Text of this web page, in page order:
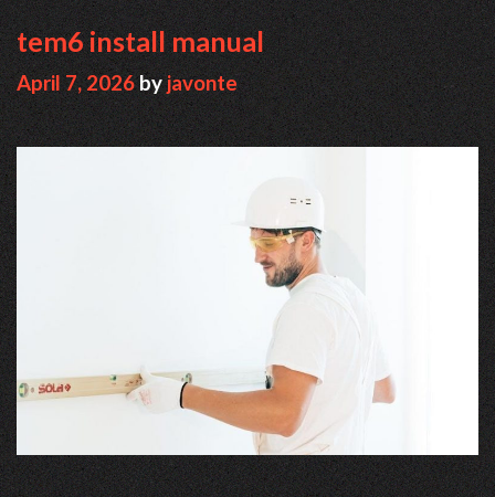
tem6 install manual
April 7, 2026 byjavonte